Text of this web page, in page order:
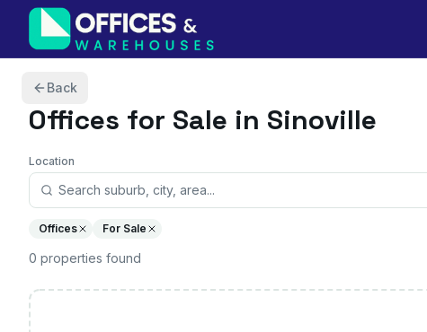
Skip to content
Back
Offices for Sale in Sinoville
Location
Offices For Sale
0 properties found